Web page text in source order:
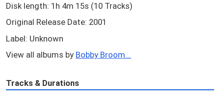
Disk length: 1h 4m 15s (10 Tracks)
Original Release Date: 2001
Label: Unknown
View all albums by Bobby Broom...
Tracks & Durations